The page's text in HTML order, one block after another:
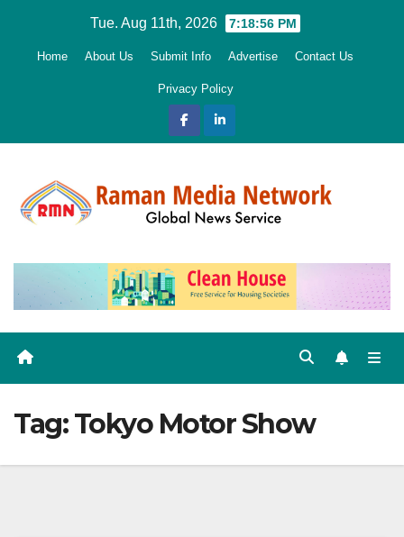
Tue. Aug 11th, 2026 7:18:57 PM
Home About Us Submit Info Advertise Contact Us
Privacy Policy
Tag:Tokyo Motor Show